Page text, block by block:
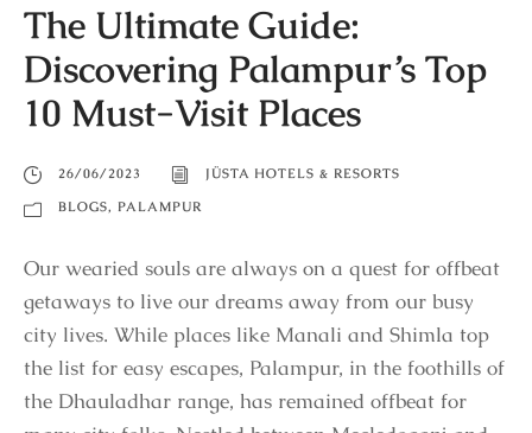
The Ultimate Guide:
Discovering Palampur’s Top
10 Must-Visit Places
26/06/2023
JÜSTA HOTELS & RESORTS
BLOGS, PALAMPUR
Our wearied souls are always on a quest for offbeat
getaways to live our dreams away from our busy
city lives. While places like Manali and Shimla top
the list for easy escapes, Palampur, in the foothills of
the Dhauladhar range, has remained offbeat for